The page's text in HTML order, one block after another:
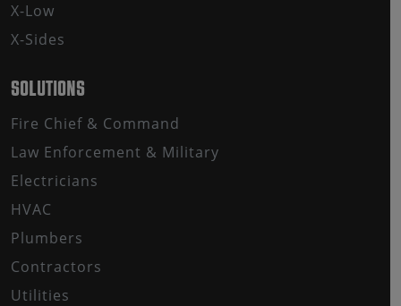
X-Low
X-Sides
SOLUTIONS
Fire Chief & Command
Law Enforcement & Military
Electricians
HVAC
Plumbers
Contractors
Utilities